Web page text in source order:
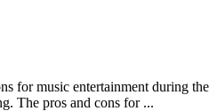
for music entertainment during the
The pros and cons for ...